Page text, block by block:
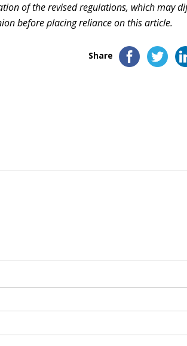
of the revised regulations, which may
before placing reliance on this article.
Share